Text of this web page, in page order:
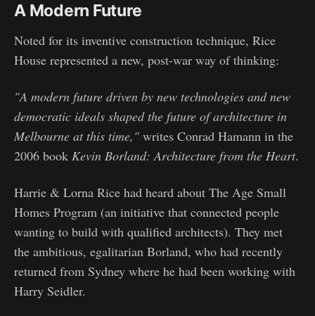
A Modern Future
Noted for its inventive construction technique, Rice
House represented a new, post-war way of thinking:
"A modern future driven by new technologies and new
democratic ideals shaped the future of architecture in
Melbourne at this time," writes Conrad Hamann in the
2006 book Kevin Borland: Architecture from the Heart.
Harrie & Lorna Rice had heard about The Age Small
Homes Program (an initiative that connected people
wanting to build with qualified architects). They met
the ambitious, egalitarian Borland, who had recently
returned from Sydney where he had been working with
Harry Seidler.